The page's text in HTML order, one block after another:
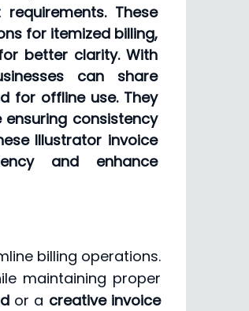
These
for itemized billing,
better clarity. With
can share
for offline use. They
consistency
Illustrator invoice
and enhance
billing operations.
maintaining proper
or a creative invoice